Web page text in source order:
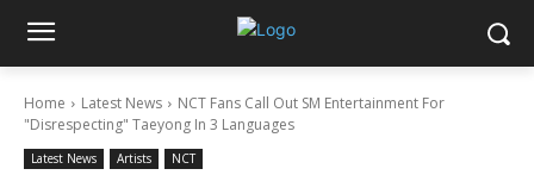
Home Latest News
NCT Fans Call Out SM Entertainment For
"Disrespecting" Taeyong In 3 Languages
Latest News Artists NCT